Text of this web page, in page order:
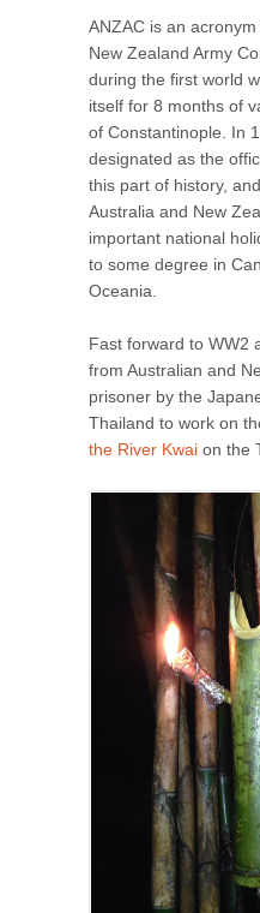
ANZAC is an
New Zealand Army
during the first world
itself for 8 months of
of Constantinople. In
designated as the
this part of history,
Australia and New
important national
to some degree in
Oceania.
Fast forward to WW2
from Australian and
prisoner by the
Thailand to work on
the River Kwai on the